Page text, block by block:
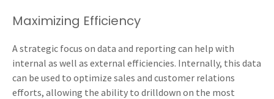
Maximizing Efficiency
A strategic focus on data and reporting can help with
internal as well as external efficiencies. Internally, this data
can be used to optimize sales and customer relations
efforts, allowing the ability to drilldown on the most